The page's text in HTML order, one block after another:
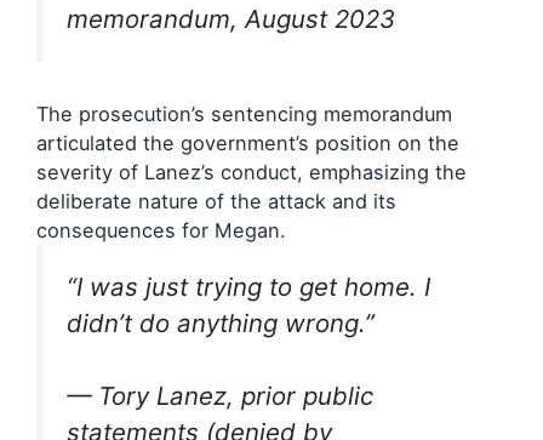
memorandum, August 2023
The prosecution’s sentencing memorandum
articulated the government’s position on the
severity of Lanez’s conduct, emphasizing the
deliberate nature of the attack and its
consequences for Megan.
“I was just trying to get home. I
didn’t do anything wrong.”
— Tory Lanez, prior public
statements (denied by